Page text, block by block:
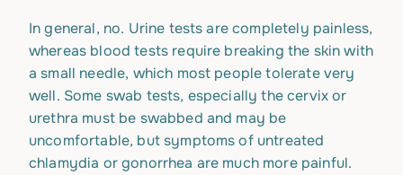
In general, no. Urine tests are completely painless,
whereas blood tests require breaking the skin with
a small needle, which most people tolerate very
well. Some swab tests, especially the cervix or
urethra must be swabbed and may be
uncomfortable, but symptoms of untreated
chlamydia or gonorrhea are much more painful.